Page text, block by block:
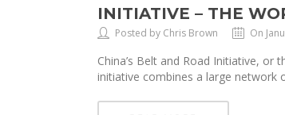
INITIATIVE – THE
Posted by Chris Brown On
China’s Belt and Road Initiative, or
initiative combines a large network